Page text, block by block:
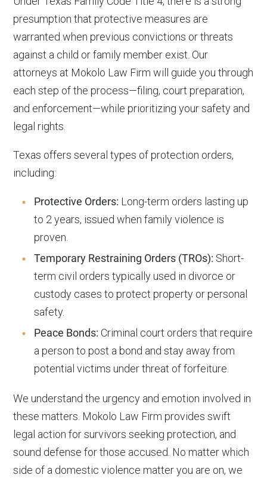
presumption that protective measures are
warranted when previous convictions or threats
against a child or family member exist. Our
attorneys at Mokolo Law Firm will guide you through
each step of the process—filing, court preparation,
and enforcement—while prioritizing your safety and
legal rights.
Texas offers several types of protection orders,
including:
Protective Orders: Long-term orders lasting up
to 2 years, issued when family violence is
proven.
Temporary Restraining Orders (TROs): Short-
term civil orders typically used in divorce or
custody cases to protect property or personal
safety.
Peace Bonds: Criminal court orders that require
a person to post a bond and stay away from
potential victims under threat of forfeiture.
We understand the urgency and emotion involved in
these matters. Mokolo Law Firm provides swift
legal action for survivors seeking protection, and
sound defense for those accused. No matter which
side of a domestic violence matter you are on, we